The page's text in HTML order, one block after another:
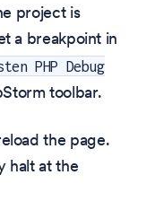
project is
a breakpoint in
PHP Debug
toolbar.
the page.
halt at the